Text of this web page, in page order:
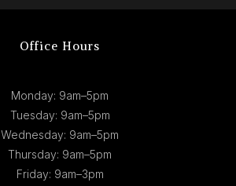
Office Hours
Monday: 9am–5pm
Tuesday: 9am–5pm
Wednesday: 9am–5pm
Thursday: 9am–5pm
Friday: 9am–3pm